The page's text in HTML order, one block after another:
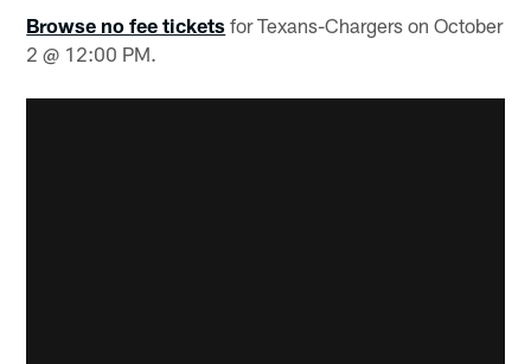
Browse no fee tickets for Texans-Chargers on October
2 @ 12:00 PM.